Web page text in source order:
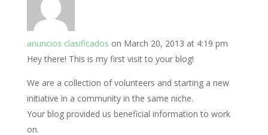
anuncios clasificados on March 20, 2013 at 4:19 pm
Hey there! This is my first visit to your blog!
We are a collection of volunteers and starting a new
initiative in a community in the same niche.
Your blog provided us beneficial information to work
on.